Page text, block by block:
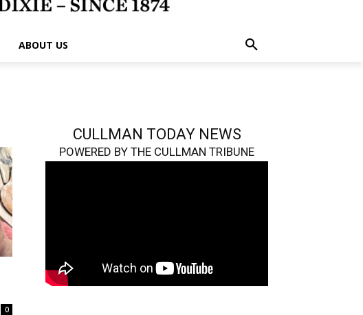
ABOUT US
0
CULLMAN TODAY NEWS
POWERED BY THE CULLMAN TRIBUNE